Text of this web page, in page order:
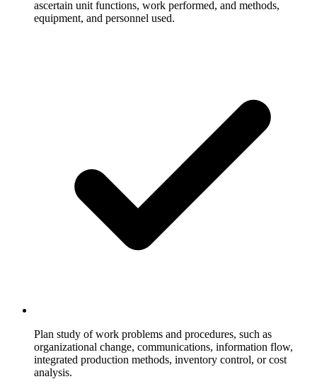
ascertain unit functions, work performed, and methods,
equipment, and personnel used.
Plan study of work problems and procedures, such as
organizational change, communications, information flow,
integrated production methods, inventory control, or cost
analysis.